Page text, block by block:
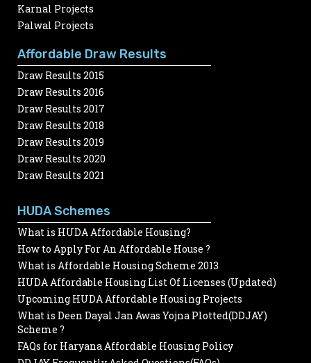
Karnal Projects
Palwal Projects
Affordable Draw Results
Draw Results 2015
Draw Results 2016
Draw Results 2017
Draw Results 2018
Draw Results 2019
Draw Results 2020
Draw Results 2021
HUDA Schemes
What is HUDA Affordable Housing?
How to Apply For An Affordable House ?
What is Affordable Housing Scheme 2013
HUDA Affordable Housing List Of Licenses (Updated)
Upcoming HUDA Affordable Housing Projects
What is Deen Dayal Jan Awas Yojna Plotted(DDJAY)
Scheme ?
FAQs for Haryana Affordable Housing Policy